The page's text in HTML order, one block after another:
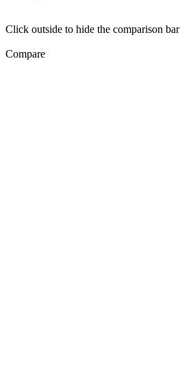
Click outside to hide the comparison bar
Compare